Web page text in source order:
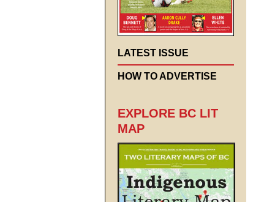
LATEST ISSUE
HOW TO ADVERTISE
EXPLORE BC LIT
MAP